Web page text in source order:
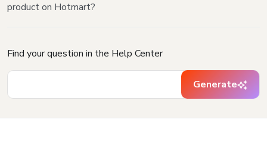
product on Hotmart?
Find your question in the Help Center
Generate